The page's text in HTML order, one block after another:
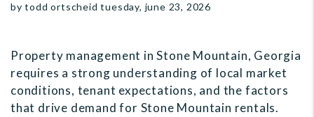
by todd ortscheid tuesday, june 23, 2026
Property management in Stone Mountain, Georgia
requires a strong understanding of local market
conditions, tenant expectations, and the factors
that drive demand for Stone Mountain rentals.